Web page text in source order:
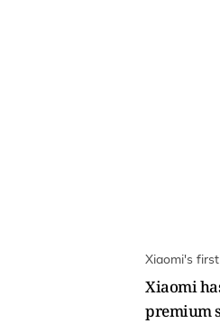
Xiaomi's
Xiaomi
premium